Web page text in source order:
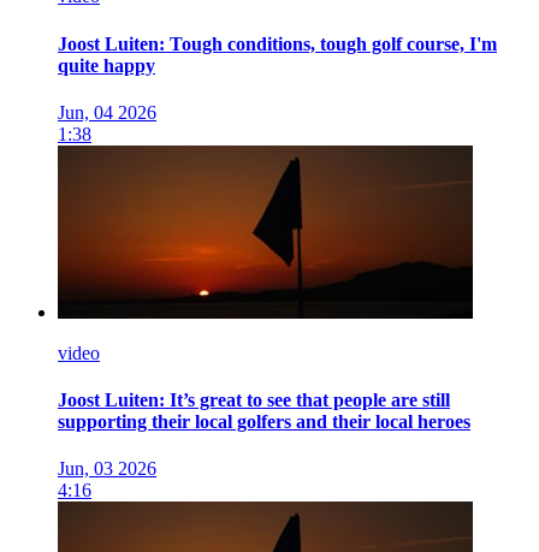
Joost Luiten: Tough conditions, tough golf course, I'm
quite happy
Jun, 04 2026
1:38
video
Joost Luiten: It’s great to see that people are still
supporting their local golfers and their local heroes
Jun, 03 2026
4:16